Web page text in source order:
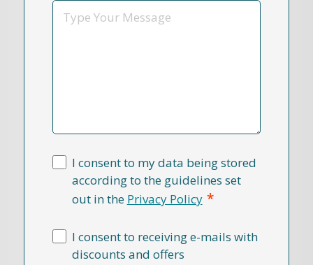
Message
I consent to my data being stored
according to the guidelines set
out in the Privacy Policy *
I consent to receiving e-mails with
discounts and offers